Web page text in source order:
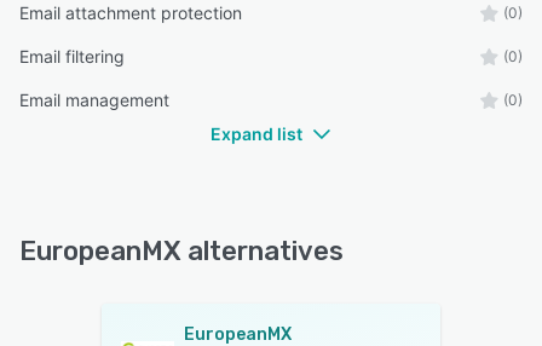
Email attachment protection (0)
Email filtering (0)
Email management (0)
Expand list
EuropeanMX alternatives
EuropeanMX